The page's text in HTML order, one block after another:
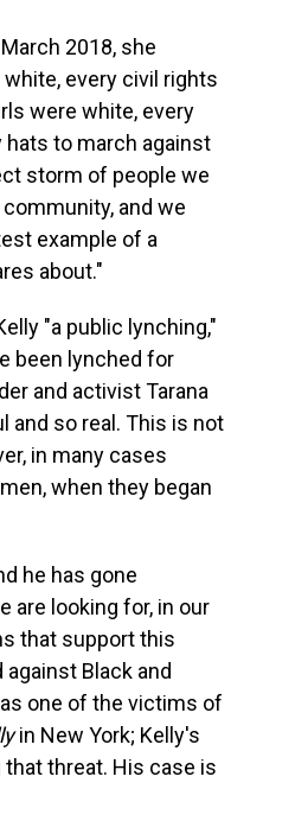
2018, she
every civil rights
were white, every
to march against
storm of people we
and we
example of a
about."
"a public lynching,"
been lynched for
and activist Tarana
and so real. This is not
in many cases
when they began
he has gone
are looking for, in our
that support this
Black and
one of the victims of
in New York; Kelly's
threat. His case is